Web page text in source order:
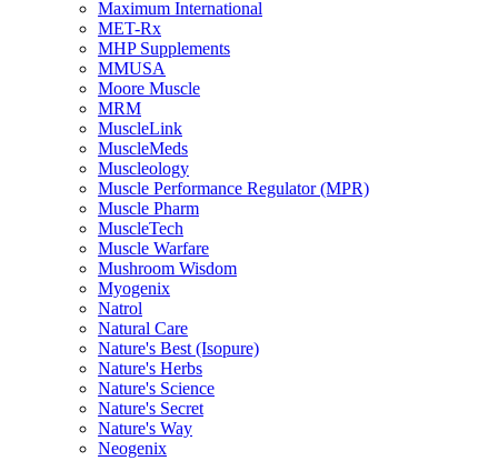
Maximum International
MET-Rx
MHP Supplements
MMUSA
Moore Muscle
MRM
MuscleLink
MuscleMeds
Muscleology
Muscle Performance Regulator (MPR)
Muscle Pharm
MuscleTech
Muscle Warfare
Mushroom Wisdom
Myogenix
Natrol
Natural Care
Nature's Best (Isopure)
Nature's Herbs
Nature's Science
Nature's Secret
Nature's Way
Neogenix